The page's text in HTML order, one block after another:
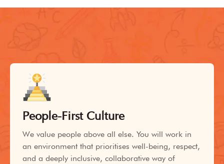
People-First Culture
We value people above all else. You will work in
an environment that prioritises well-being, respect,
and a deeply inclusive, collaborative way of